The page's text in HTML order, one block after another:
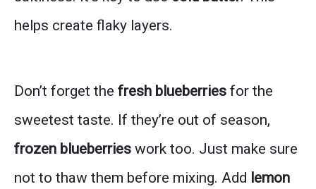
helps create flaky layers.
Don’t forget the fresh blueberries for the
sweetest taste. If they’re out of season,
frozen blueberries work too. Just make sure
not to thaw them before mixing. Add lemon